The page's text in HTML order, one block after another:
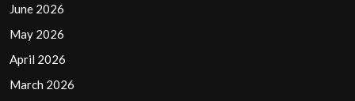
June 2026
May 2026
April 2026
March 2026